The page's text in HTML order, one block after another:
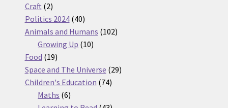
Craft 22
products
Politics 2024 4040
products
Animals and Humans 102102
Growing Up 1010
Food 1919
products
Space and The Universe 2929
Children's Education 7474
Maths 66